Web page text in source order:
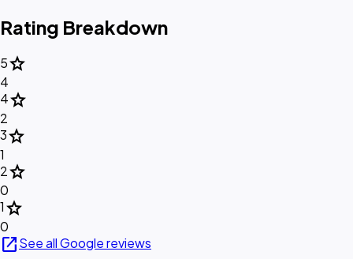
Rating Breakdown
5star
4
4star
2
3star
1
2star
0
1star
0
open_in_newSee all Google reviews